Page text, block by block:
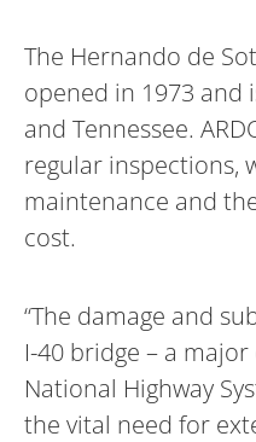
The Hernando de
opened in 1973 and
and Tennessee.
regular inspections,
maintenance and
cost.
“The damage and
I-40 bridge – a
National Highway
the vital need for